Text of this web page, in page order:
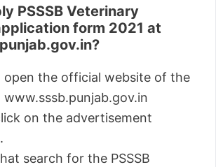
PSSSB Veterinary
form 2021 at
open the official website of the
www.sssb.punjab.gov.in
on the advertisement
search for the PSSSB